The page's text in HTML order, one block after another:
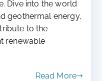
Dive into the world
geothermal energy,
to the
renewable
Read More